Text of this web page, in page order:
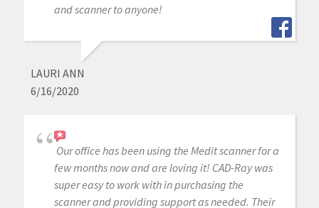
and scanner to anyone!
LAURI ANN
6/16/2020
Our office has been using the Medit scanner for a
few months now and are loving it! CAD-Ray was
super easy to work with in purchasing the
scanner and providing support as needed. Their